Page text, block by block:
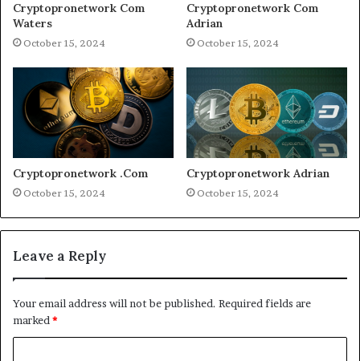
Cryptopronetwork Com
Waters
October 15, 2024
Cryptopronetwork Com
Adrian
October 15, 2024
Cryptopronetwork .Com
October 15, 2024
Cryptopronetwork Adrian
October 15, 2024
Leave a Reply
Your email address will not be published. Required fields are
marked*